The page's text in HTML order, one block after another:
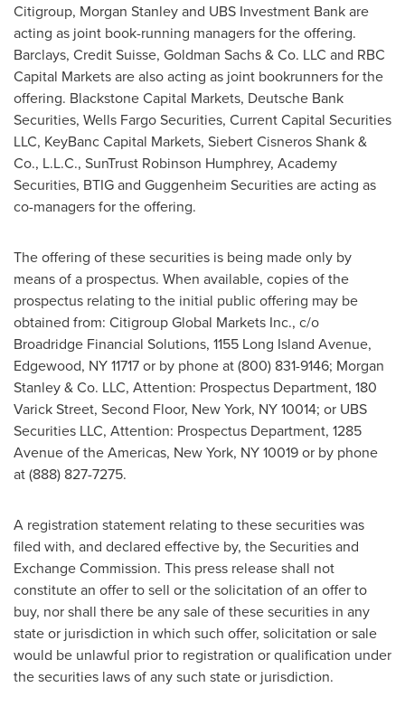
Citigroup, Morgan Stanley and UBS Investment Bank are
acting as joint book-running managers for the offering.
Barclays, Credit Suisse, Goldman Sachs & Co. LLC and RBC
Capital Markets are also acting as joint bookrunners for the
offering. Blackstone Capital Markets, Deutsche Bank
Securities, Wells Fargo Securities, Current Capital Securities
LLC, KeyBanc Capital Markets, Siebert Cisneros Shank&
Co., L.L.C., SunTrust Robinson Humphrey, Academy
Securities, BTIG and Guggenheim Securities are acting as
co-managers for the offering.
The offering of these securities is being made only by
means of a prospectus. When available, copies of the
prospectus relating to the initial public offering may be
obtained from: Citigroup Global Markets Inc., c/o
Broadridge Financial Solutions, 1155 Long Island Avenue,
Edgewood, NY11717 or by phone at (800) 831-9146; Morgan
Stanley & Co. LLC, Attention: Prospectus Department, 180
Varick Street, Second Floor, New York, NY10014; or UBS
Securities LLC, Attention: Prospectus Department, 1285
Avenue of the Americas, New York, NY10019 or by phone
at (888) 827-7275.
A registration statement relating to these securities was
filed with, and declared effective by, the Securities and
Exchange Commission. This press release shall not
constitute an offer to sell or the solicitation of an offer to
buy, nor shall there be any sale of these securities in any
state or jurisdiction in which such offer, solicitation or sale
would be unlawful prior to registration or qualification under
the securities laws of any such state or jurisdiction.